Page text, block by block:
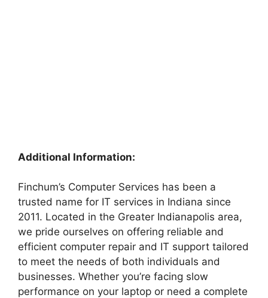
Additional Information:
Finchum’s Computer Services has been a
trusted name for IT services in Indiana since
2011. Located in the Greater Indianapolis area,
we pride ourselves on offering reliable and
efficient computer repair and IT support tailored
to meet the needs of both individuals and
businesses. Whether you’re facing slow
performance on your laptop or need a complete